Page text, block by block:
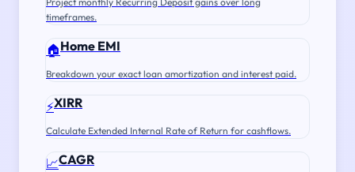
timeframes.
🏠Home EMI
Breakdown your exact loan amortization and interest paid.
⚡XIRR
Calculate Extended Internal Rate of Return for cashflows.
📈CAGR